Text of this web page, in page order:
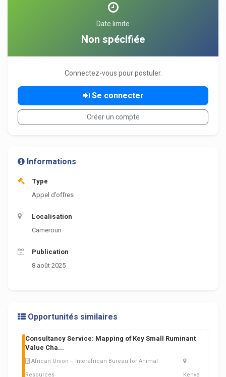
Date limite
Non spécifiée
Connectez-vous pour postuler.
Se connecter
Créer un compte
Informations
Type
Appel d'offres
Localisation
Cameroun
Publication
8 août 2025
Opportunités similaires
Consultancy Service: Mapping of Key Small Ruminant
Value Cha...
African Union – Interafrican Bureau for Animal
Resources
Kenya